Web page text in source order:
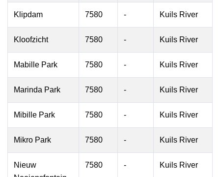
Klipdam 7580 - Kuils River
Kloofzicht 7580 - Kuils River
Mabille Park 7580 - Kuils River
Marinda Park 7580 - Kuils River
Mibille Park 7580 - Kuils River
Mikro Park 7580 - Kuils River
Nieuw
7580 - Kuils River